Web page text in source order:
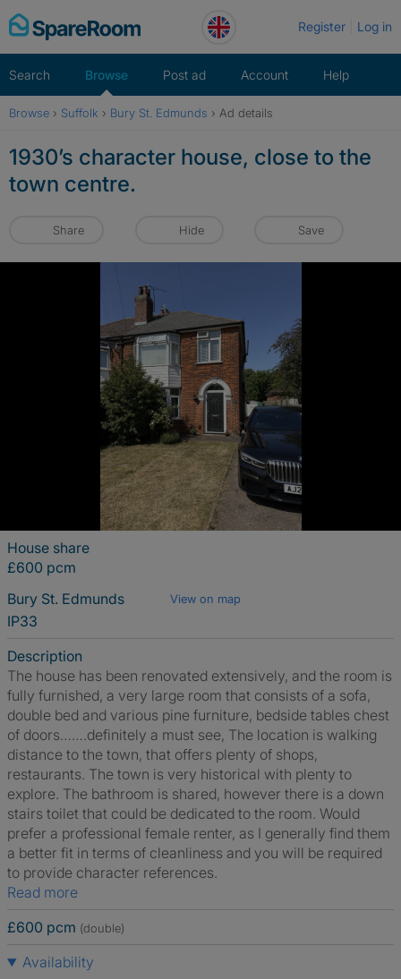
Skip
to
Register Log in
Search Browse Post ad Account Help
Browse › Suffolk › Bury St. Edmunds › Ad details
1930’s character house, close to the
town centre.
Share Hide Save
House share
£600 pcm
Bury St. Edmunds
View on map
IP33
Description
The house has been renovated extensively, and the room is
fully furnished, a very large room that consists of a sofa,
double bed and various pine furniture, bedside tables chest
of doors…….definitely a must see, The location is walking
distance to the town, that offers plenty of shops,
restaurants. The town is very historical with plenty to
explore. The bathroom is shared, however there is a down
stairs toilet that could be dedicated to the room. Would
prefer a professional female renter, as I generally find them
a better fit in terms of cleanliness and you will be required
to provide character references.
Read more
£600 pcm (double)
Availability